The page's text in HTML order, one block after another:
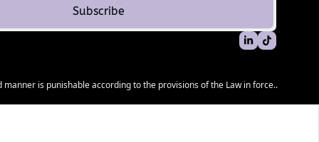
Subscribe
is punishable according to the provisions of the Law in force..